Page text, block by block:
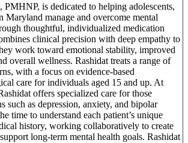
PMHNP, is dedicated to helping adolescents,
Maryland manage and overcome mental
thoughtful, individualized medication
clinical precision with deep empathy to
work toward emotional stability, improved
overall wellness. Rashidat treats a range of
with a focus on evidence-based
care for individuals aged 15 and up. At
offers specialized care for those
such as depression, anxiety, and bipolar
time to understand each patient’s unique
history, working collaboratively to create
long-term mental health goals. Rashidat